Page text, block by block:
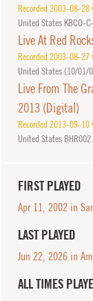
Recorded 2003-08-28
United States KBCO-
Live At Red
Recorded 2003-08-27
United States (10/01/
Live From The
2013 (Digital)
Recorded 2013-09-10
United States BHR002
FIRST PLAYED
Apr 11, 2002 in
LAST PLAYED
Jun 22, 2026 in
ALL TIMES